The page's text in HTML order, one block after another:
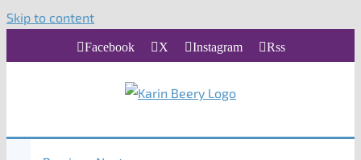
Skip to content
Facebook X Instagram Rss